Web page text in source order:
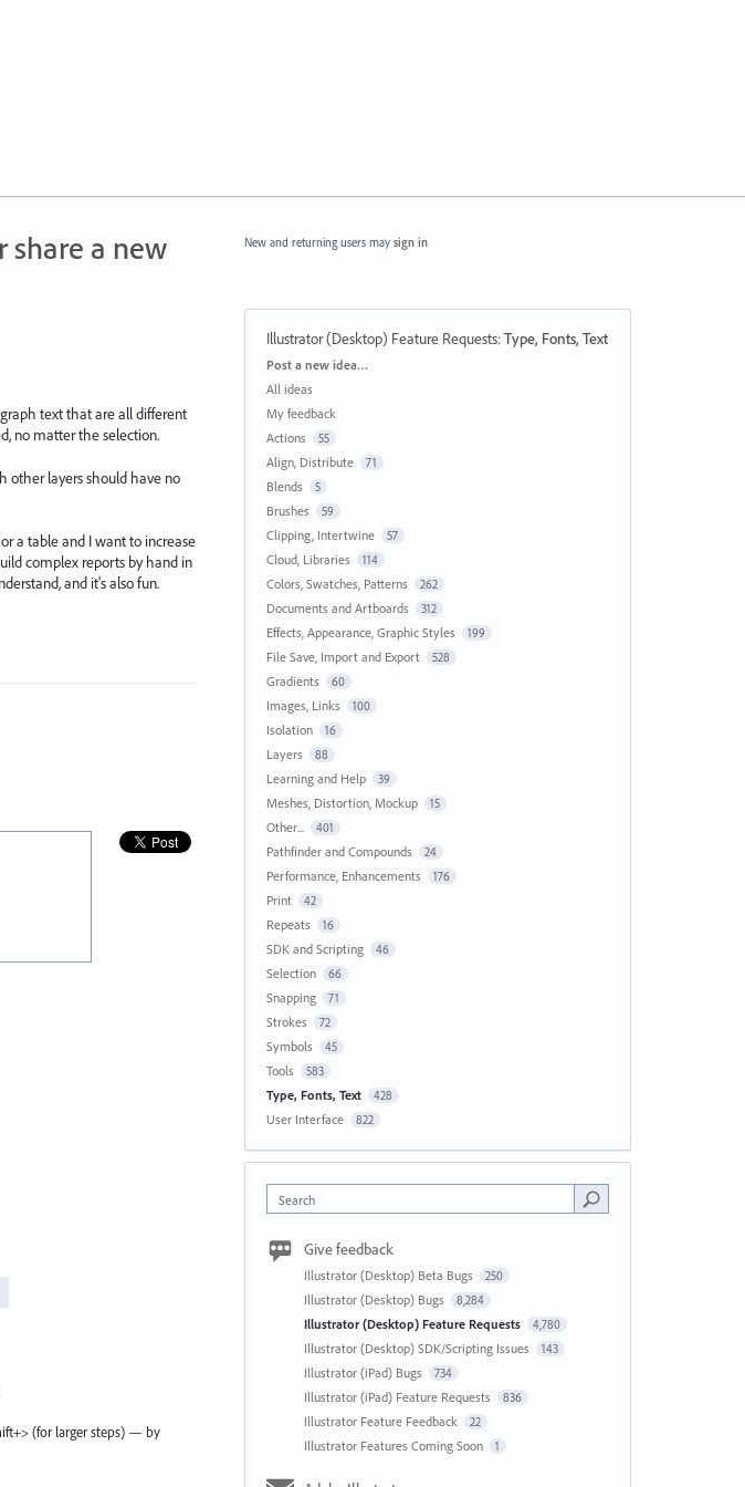
share a new
text that are all different
no matter the selection.
other layers should have no
a table and I want to increase
complex reports by hand in
and it's also fun.
(for larger steps) — by
New and returning users may sign in
Illustrator (Desktop) Feature Requests:Type, Fonts, Text
Categories
Post a new idea…
All ideas
My feedback
Actions
55
Align, Distribute 71
Blends 5
Brushes 59
Clipping, Intertwine 57
Cloud, Libraries 114
Colors, Swatches, Patterns 262
Documents and Artboards 312
Effects, Appearance, Graphic Styles 199
File Save, Import and Export 528
Gradients 60
Images, Links 100
Isolation 16
Layers 88
Learning and Help 39
Meshes, Distortion, Mockup 15
Other... 401
Pathfinder and Compounds 24
Performance, Enhancements 176
Print 42
Repeats 16
SDK and Scripting 46
Selection 66
Snapping 71
Strokes 72
Symbols 45
Tools 583
Type, Fonts, Text 428
User Interface 822
Search
Give feedback
Illustrator (Desktop) Beta Bugs 250
Illustrator (Desktop) Bugs 8,284
Illustrator (Desktop) Feature Requests 4,780
Illustrator (Desktop) SDK/Scripting Issues 143
Illustrator (iPad) Bugs 734
Illustrator (iPad) Feature Requests 836
Illustrator Feature Feedback 22
Illustrator Features Coming Soon 1